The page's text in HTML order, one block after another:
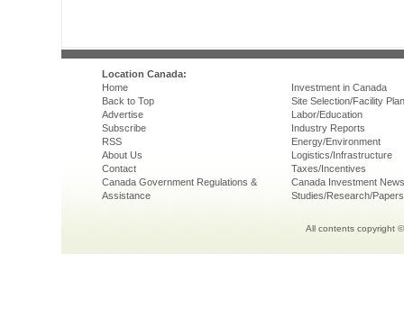
Location Canada:
Home
Back to Top
Advertise
Subscribe
RSS
About Us
Contact
Canada Government Regulations &
Assistance
Investment in Canada
Site Selection/Facility
Labor/Education
Industry Reports
Energy/Environment
Logistics/Infrastructure
Taxes/Incentives
Canada Investment News
Studies/Research/Papers
All contents copyright